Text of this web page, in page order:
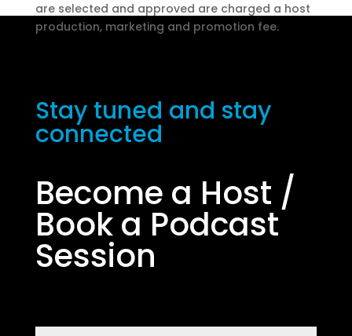
are selected and approved are charged a host
production, marketing and promotion fee.
Stay tuned and stay
connected
Become a Host /
Book a Podcast
Session